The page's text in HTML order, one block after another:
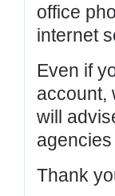
office
internet
Even if
account,
will
Thank